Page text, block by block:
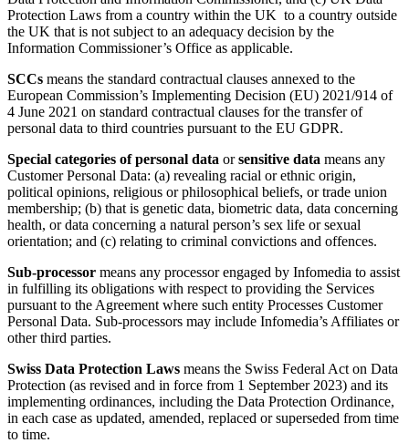
Protection Laws from a country within the UK to a country outside
the UK that is not subject to an adequacy decision by the
Information Commissioner’s Office as applicable.
SCCs means the standard contractual clauses annexed to the
European Commission’s Implementing Decision (EU) 2021/914 of
4 June 2021 on standard contractual clauses for the transfer of
personal data to third countries pursuant to the EU GDPR.
Special categories of personal data orsensitive data means any
Customer Personal Data: (a) revealing racial or ethnic origin,
political opinions, religious or philosophical beliefs, or trade union
membership; (b) that is genetic data, biometric data, data concerning
health, or data concerning a natural person’s sex life or sexual
orientation; and (c) relating to criminal convictions and offences.
Sub-processor means any processor engaged by Infomedia to assist
in fulfilling its obligations with respect to providing the Services
pursuant to the Agreement where such entity Processes Customer
Personal Data. Sub-processors may include Infomedia’s Affiliates or
other third parties.
Swiss Data Protection Laws means the Swiss Federal Act on Data
Protection (as revised and in force from 1 September 2023) and its
implementing ordinances, including the Data Protection Ordinance,
in each case as updated, amended, replaced or superseded from time
to time.